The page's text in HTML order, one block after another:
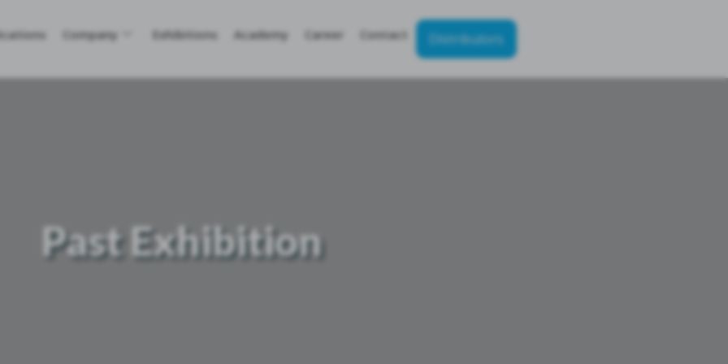
Company Exhibitions Academy Career Contact Distributors
Past Exhibition